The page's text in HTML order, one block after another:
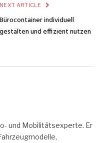
NEXT ARTICLE
Bürocontainer individuell
gestalten und effizient nutzen
und Mobilitätsexperte. Er